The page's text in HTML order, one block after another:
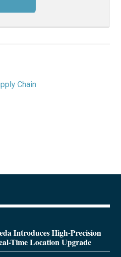
Chain
Introduces High-Precision
Time Location Upgrade